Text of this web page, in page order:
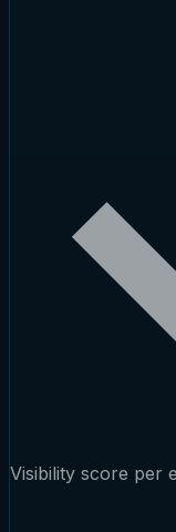
Visibility score per